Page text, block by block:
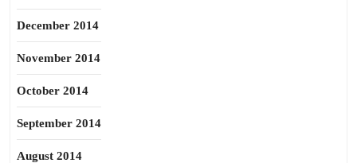
December 2014
November 2014
October 2014
September 2014
August 2014